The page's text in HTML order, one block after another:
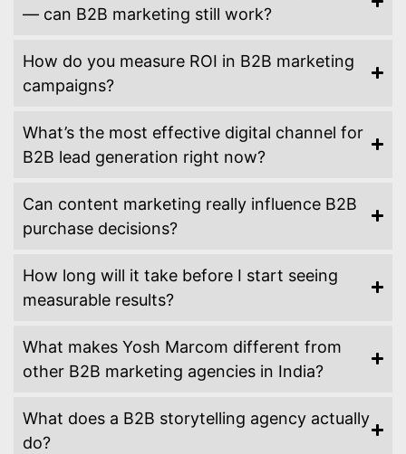
— can B2B marketing still work?
How do you measure ROI in B2B marketing
campaigns?
What’s the most effective digital channel for
B2B lead generation right now?
Can content marketing really influence B2B
purchase decisions?
How long will it take before I start seeing
measurable results?
What makes Yosh Marcom different from
other B2B marketing agencies in India?
What does a B2B storytelling agency actually
do?